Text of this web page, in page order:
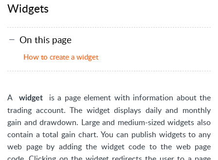
Widgets
On this page
How to create a widget
A widget
is a page element with information about the
trading account. The widget displays daily and monthly
gain and drawdown. Large and medium-sized widgets also
contain a total gain chart. You can publish widgets to any
web page by adding the widget code to the web page